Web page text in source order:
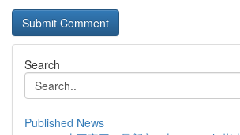
Search
Published News